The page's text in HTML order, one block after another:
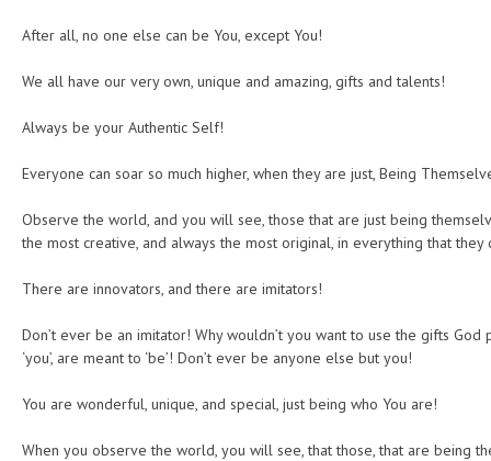
After all, no one else can be You, except You!
We all have our very own, unique and amazing, gifts and talents!
Always be your Authentic Self!
Everyone can soar so much higher, when they are just, Being
Observe the world, and you will see, those that are just being
the most creative, and always the most original, in everything that they
There are innovators, and there are imitators!
Don’t ever be an imitator! Why wouldn’t you want to use the gifts
‘you’, are meant to ‘be’! Don’t ever be anyone else but you!
You are wonderful, unique, and special, just being who You are!
When you observe the world, you will see, that those, that are being